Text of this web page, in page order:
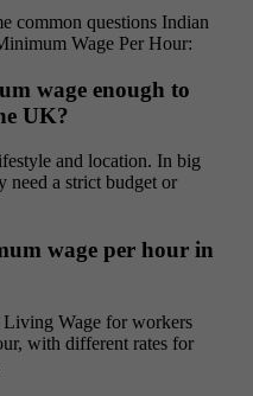
common questions Indian
Wage Per Hour:
wage enough to
UK?
and location. In big
need a strict budget or
wage per hour in
Wage for workers
with different rates for